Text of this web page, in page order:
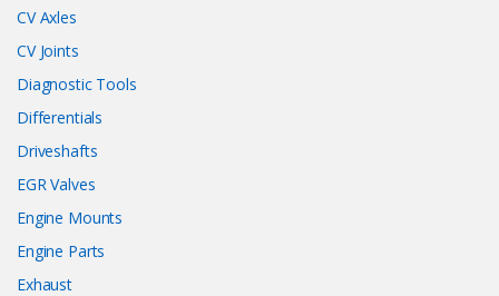
CV Axles
CV Joints
Diagnostic Tools
Differentials
Driveshafts
EGR Valves
Engine Mounts
Engine Parts
Exhaust